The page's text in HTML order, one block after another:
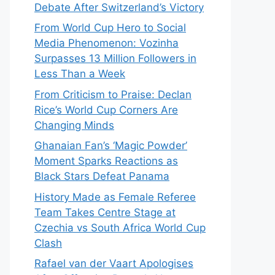
Debate After Switzerland’s Victory
From World Cup Hero to Social
Media Phenomenon: Vozinha
Surpasses 13 Million Followers in
Less Than a Week
From Criticism to Praise: Declan
Rice’s World Cup Corners Are
Changing Minds
Ghanaian Fan’s ‘Magic Powder’
Moment Sparks Reactions as
Black Stars Defeat Panama
History Made as Female Referee
Team Takes Centre Stage at
Czechia vs South Africa World Cup
Clash
Rafael van der Vaart Apologises